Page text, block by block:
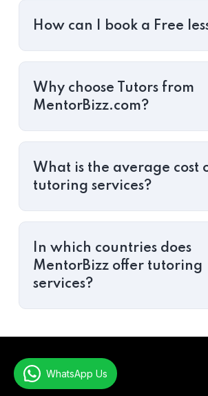
How can I book a Free
Why choose Tutors from
MentorBizz.com?
What is the average cost
tutoring services?
In which countries does
MentorBizz offer tutoring
services?
WhatsApp Us